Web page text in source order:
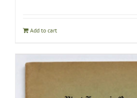
Add to cart